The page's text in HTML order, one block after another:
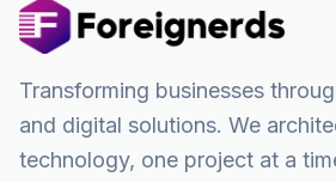
Transforming businesses
and digital solutions. We
technology, one project at a